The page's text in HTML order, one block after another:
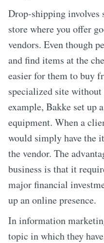
Drop-shipping
store where you offer
vendors. Even though
and find items at the
easier for them to buy
specialized site
example, Bakke set up
equipment. When a
would simply have the
the vendor. The
business is that it
major financial
up an online presence.
In information
topic in which they